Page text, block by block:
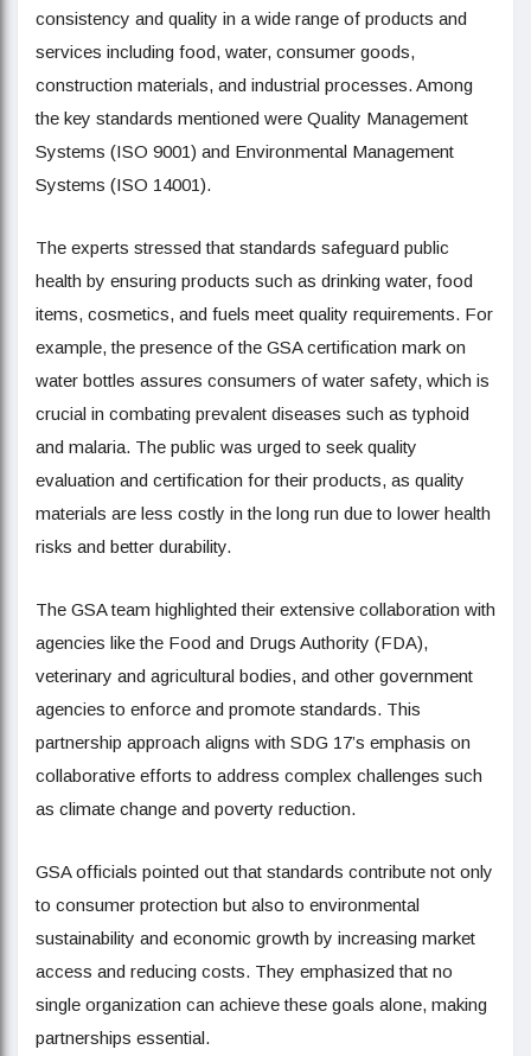
consistency and quality in a wide range of products and
services including food, water, consumer goods,
construction materials, and industrial processes. Among
the key standards mentioned were Quality Management
Systems (ISO 9001) and Environmental Management
Systems (ISO 14001).
The experts stressed that standards safeguard public
health by ensuring products such as drinking water, food
items, cosmetics, and fuels meet quality requirements. For
example, the presence of the GSA certification mark on
water bottles assures consumers of water safety, which is
crucial in combating prevalent diseases such as typhoid
and malaria. The public was urged to seek quality
evaluation and certification for their products, as quality
materials are less costly in the long run due to lower health
risks and better durability.
The GSA team highlighted their extensive collaboration with
agencies like the Food and Drugs Authority (FDA),
veterinary and agricultural bodies, and other government
agencies to enforce and promote standards. This
partnership approach aligns with SDG 17’s emphasis on
collaborative efforts to address complex challenges such
as climate change and poverty reduction.
GSA officials pointed out that standards contribute not only
to consumer protection but also to environmental
sustainability and economic growth by increasing market
access and reducing costs. They emphasized that no
single organization can achieve these goals alone, making
partnerships essential.